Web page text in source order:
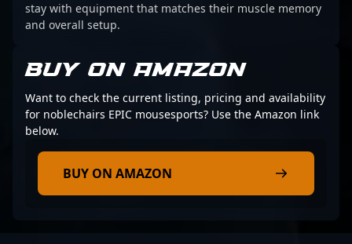
stay with equipment that matches their muscle memory
and overall setup.
BUY ON AMAZON
Want to check the current listing, pricing and availability
for noblechairs EPIC mousesports? Use the Amazon link
below.
BUY ON AMAZON